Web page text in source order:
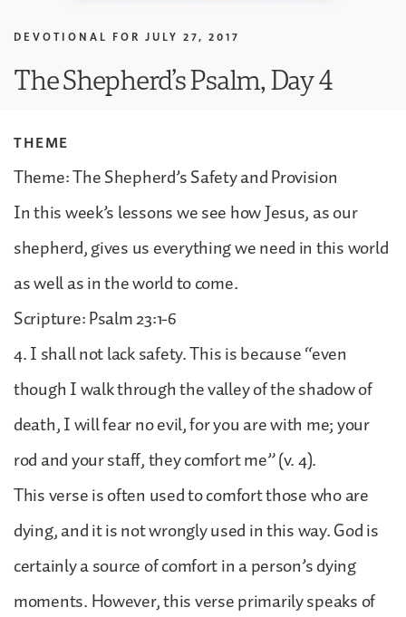
DEVOTIONAL FOR JULY 27, 2017
The Shepherd’s Psalm, Day 4
THEME
Theme: The Shepherd’s Safety and Provision
In this week’s lessons we see how Jesus, as our
shepherd, gives us everything we need in this world
as well as in the world to come.
Scripture: Psalm 23:1-6
4. I shall not lack safety. This is because “even
though I walk through the valley of the shadow of
death, I will fear no evil, for you are with me; your
rod and your staff, they comfort me” (v. 4).
This verse is often used to comfort those who are
dying, and it is not wrongly used in this way. God is
certainly a source of comfort in a person’s dying
moments. However, this verse primarily speaks of